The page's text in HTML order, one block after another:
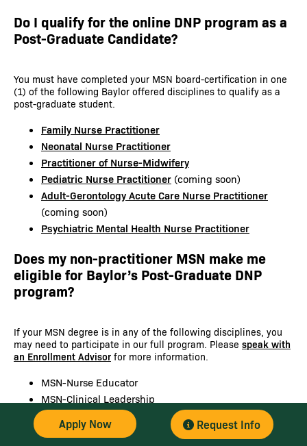
Do I qualify for the online DNP program as a
Post-Graduate Candidate?
You must have completed your MSN board-certification in one
(1) of the following Baylor offered disciplines to qualify as a
post-graduate student.
Family Nurse Practitioner
Neonatal Nurse Practitioner
Practitioner of Nurse-Midwifery
Pediatric Nurse Practitioner (coming soon)
Adult-Gerontology Acute Care Nurse Practitioner
(coming soon)
Psychiatric Mental Health Nurse Practitioner
Does my non-practitioner MSN make me
eligible for Baylor’s Post-Graduate DNP
program?
If your MSN degree is in any of the following disciplines, you
may need to participate in our full program. Please speak with
an Enrollment Advisor for more information.
MSN-Nurse Educator
MSN-Clinical Leadership
MSN-Informatics
MSN-Leadership
Apply Now Request Info